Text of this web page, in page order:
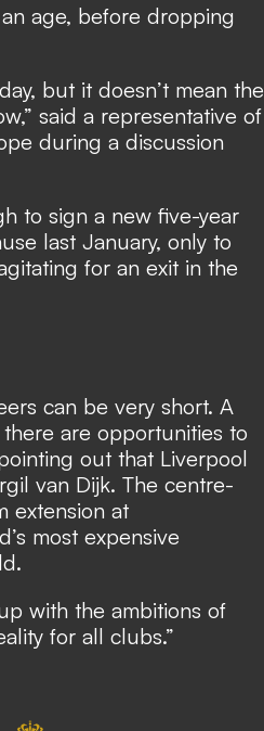
age, before dropping
but it doesn’t mean the
said a representative of
during a discussion
to sign a new five-year
last January, only to
for an exit in the
can be very short. A
are opportunities to
out that Liverpool
van Dijk. The centre-
extension at
most expensive
with the ambitions of
for all clubs.”